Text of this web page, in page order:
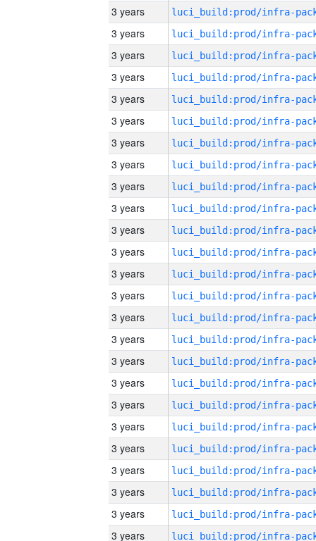
3 years
3 years
3 years
3 years
3 years
3 years
3 years
3 years
3 years
3 years
3 years
3 years
3 years
3 years
3 years
3 years
3 years
3 years
3 years
3 years
3 years
3 years
3 years
3 years
3 years